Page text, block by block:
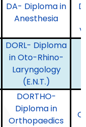
DA- Diploma in
Anesthesia
DORL- Diploma
in Oto-Rhino-
Laryngology
(E.N.T.)
DORTHO-
Diploma in
Orthopaedics